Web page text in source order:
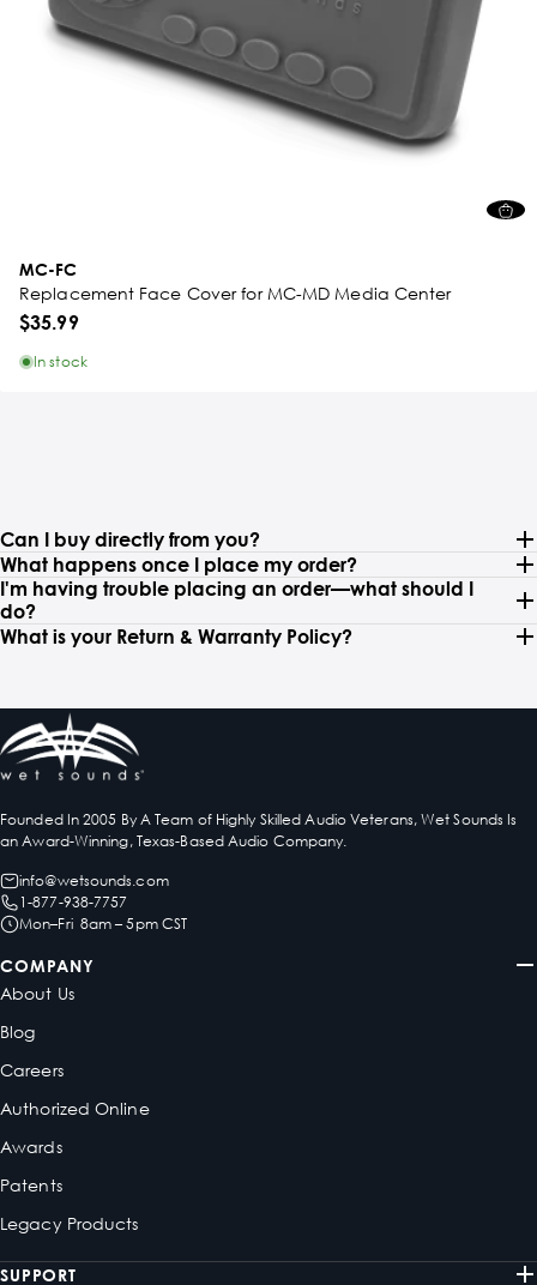
MC-FC
Replacement Face Cover for MC-MD Media Center
$35.99
In stock
Can I buy directly from you?
What happens once I place my order?
I'm having trouble placing an order—what should I
do?
What is your Return & Warranty Policy?
Founded In 2005 By A Team of Highly Skilled Audio Veterans, Wet Sounds Is
an Award-Winning, Texas-Based Audio Company.
info@wetsounds.com
1-877-938-7757
Mon–Fri 8am – 5pm CST
COMPANY
About Us
Blog
Careers
Authorized Online
Awards
Patents
Legacy Products
SUPPORT